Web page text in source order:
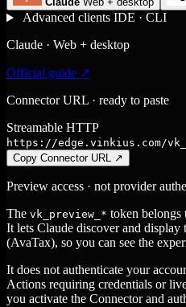
Advanced clients IDE · CLI
Claude · Web + desktop
Official guide ↗
Connector URL · ready to paste
Streamable HTTP
https://edge.vinkius.com/
Copy Connector URL ↗
Preview access · not provider
The vk_preview_* token
It lets Claude discover and display
(AvaTax), so you can see the
It does not authenticate your
Actions requiring credentials or
you activate the Connector and